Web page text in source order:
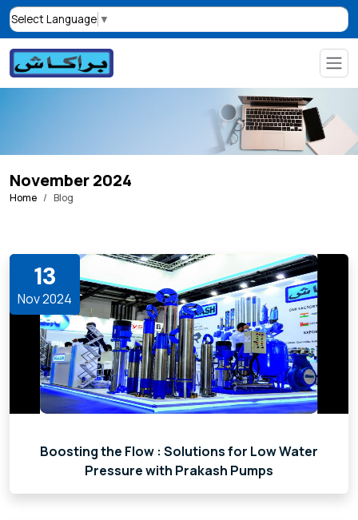
Select Language ▼
November 2024
Home Blog
13
Nov 2024
Boosting the Flow : Solutions for Low Water
Pressure with Prakash Pumps